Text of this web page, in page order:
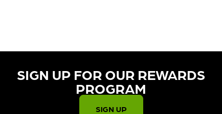
SIGN UP FOR OUR REWARDS
PROGRAM​
SIGN UP